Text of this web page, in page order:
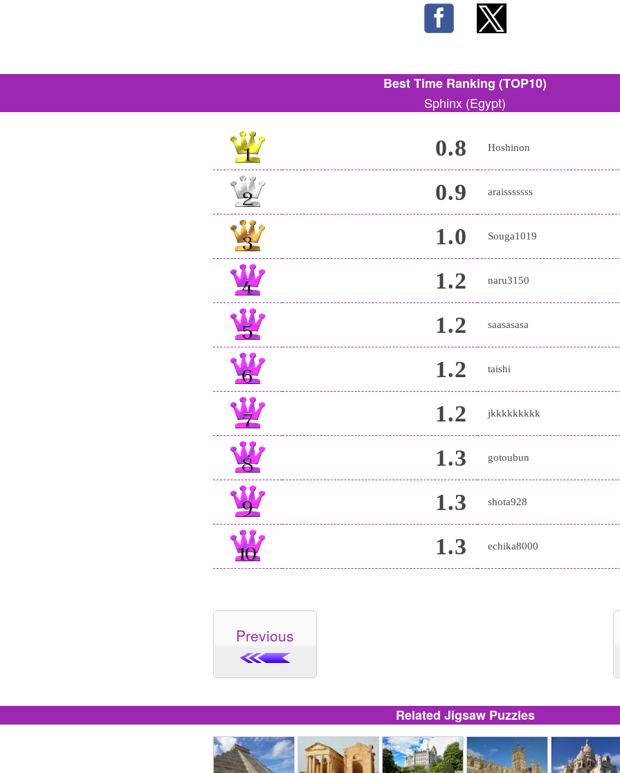
Best Time Ranking (TOP10)
Sphinx (Egypt)
0.8 Hoshinon
0.9 araisssssss
1.0 Souga1019
1.2 naru3150
1.2 saasasasa
1.2 taishi
1.2 jkkkkkkkkk
1.3 gotoubun
1.3 shota928
1.3 echika8000
Previous
Related Jigsaw Puzzles